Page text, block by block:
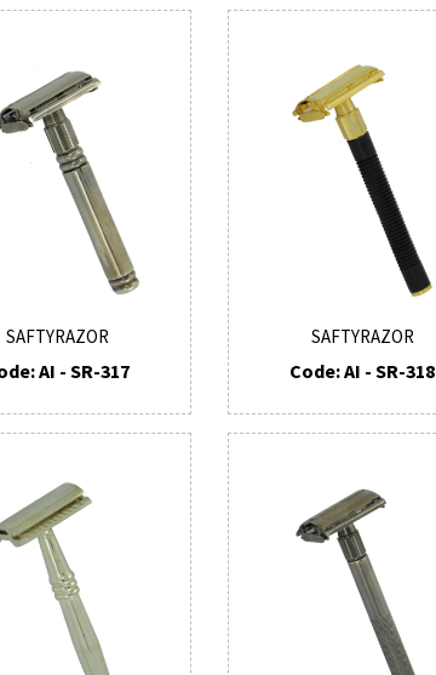
SAFTYRAZOR
AI - SR-317
SAFTYRAZOR
Code: AI - SR-318